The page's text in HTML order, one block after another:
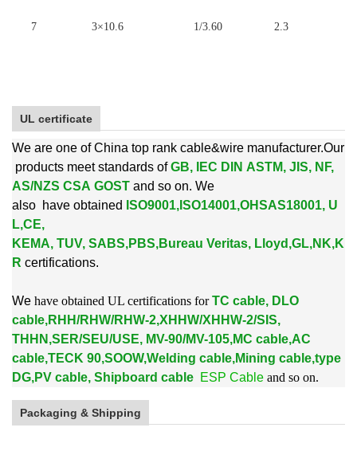
7 3×10.6 1/3.60 2.3
UL certificate
We are one of China top rank cable&wire manufacturer.Our
products meet standards ofGB, IEC DIN ASTM, JIS, NF,
AS/NZS CSA GOST and so on. We
also have obtained ISO9001,ISO14001,OHSAS18001, U
L,CE,
KEMA, TUV, SABS,PBS,Bureau Veritas, Lloyd,GL,NK,K
R certifications.
We have obtained UL certifications forTC cable, DLO
cable,RHH/RHW/RHW-2,XHHW/XHHW-2/SIS,
THHN,SER/SEU/USE, MV-90/MV-105,MC cable,AC
cable,TECK 90,SOOW,Welding cable,Mining cable,type
DG,PV cable, Shipboard cable ESP Cable and so on.
Packaging & Shipping